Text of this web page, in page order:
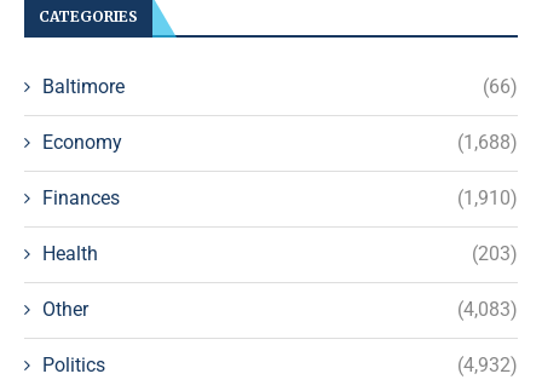
CATEGORIES
Baltimore (66)
Economy (1,688)
Finances (1,910)
Health (203)
Other (4,083)
Politics (4,932)